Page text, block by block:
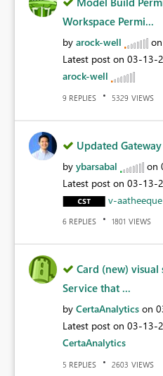
Workspace Permi...
by arock-well on
Latest post on ‎03-13-
arock-well
9 REPLIES 5329 VIEWS
Updated Gateway
by ybarsabal on
Latest post on ‎03-13-
v-aatheeque
6 REPLIES 1801 VIEWS
Card (new)
Service that ...
by CertaAnalytics on
Latest post on ‎03-13-
CertaAnalytics
5 REPLIES 2603 VIEWS